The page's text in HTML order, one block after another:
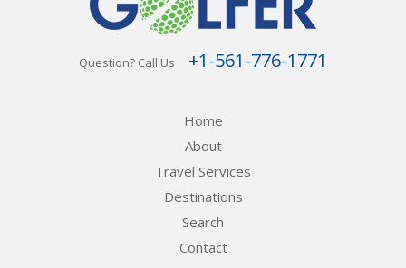
Question? Call Us +1-561-776-1771
Home
About
Travel Services
Destinations
Search
Contact